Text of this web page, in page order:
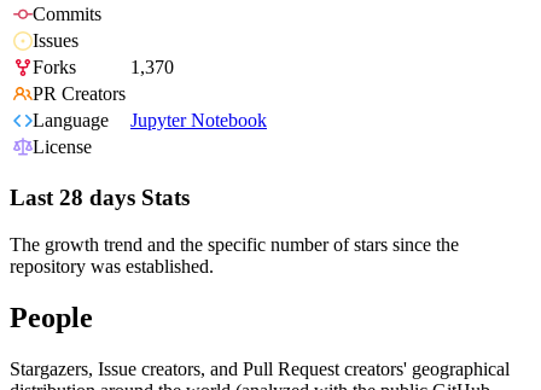
Commits
Issues
Forks
1,370
PR Creators
Language
Jupyter Notebook
License
Last 28 days Stats
The growth trend and the specific number of stars since the
repository was established.
People
Stargazers, Issue creators, and Pull Request creators' geographical